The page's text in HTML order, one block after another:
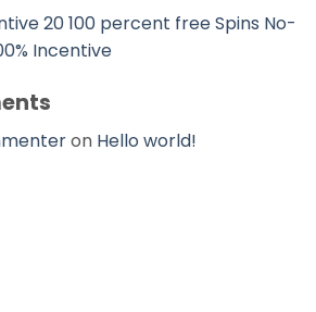
20 100 percent free Spins No-
Incentive
on Hello world!